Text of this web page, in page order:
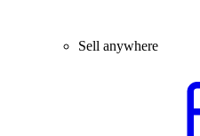
Sell anywhere